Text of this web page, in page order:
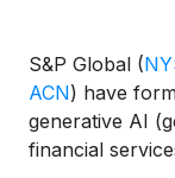
S&P Global (
ACN) have
generative AI
financial